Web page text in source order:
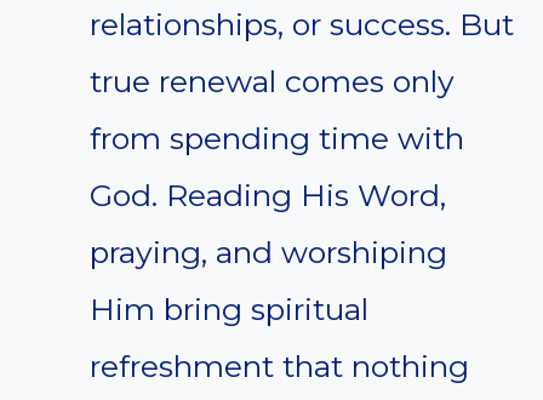
relationships, or success. But
true renewal comes only
from spending time with
God. Reading His Word,
praying, and worshiping
Him bring spiritual
refreshment that nothing